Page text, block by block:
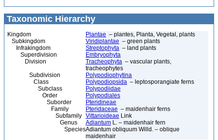
Taxonomic Hierarchy
Kingdom Plantae – plantes, Planta, Vegetal, plants
Subkingdom
Viridiplantae – green plants
Infrakingdom
Streptophyta – land plants
Superdivision
Embryophyta
Division
Tracheophyta – vascular plants,
tracheophytes
Subdivision
Polypodiophytina
Class
Polypodiopsida – leptosporangiate ferns
Subclass
Polypodiidae
Order
Polypodiales
Suborder
Pteridineae
Family
Pteridaceae – maidenhair ferns
Subfamily Vittarioideae Link
Genus
Adiantum L. – maidenhair fern
SpeciesAdiantum obliquum Willd. – oblique
maidenhair